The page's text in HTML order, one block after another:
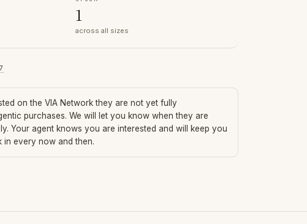
1
across all sizes
on the VIA Network they are not yet fully
purchases. We will let you know when they are
Your agent knows you are interested and will keep you
in every now and then.